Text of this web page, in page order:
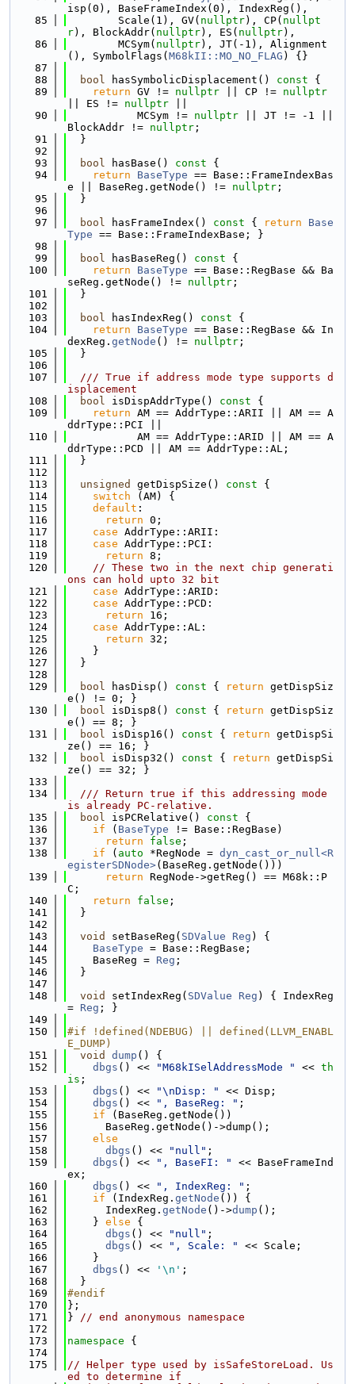
isp(0), BaseFrameIndex(0), IndexReg(),
   85
        Scale(1), GV(
nullptr), CP( nullpt
r), BlockAddr( nullptr), ES( nullptr),
   86
        MCSym(
nullptr), JT(-1), Alignment
(), SymbolFlags( M68kII::MO_NO_FLAG ) {}
   87
   88
bool hasSymbolicDisplacement() const {
   89
return GV != nullptr || CP != nullptr
|| ES != nullptr
   90
           MCSym !=
nullptr || JT != -1 ||
BlockAddr != nullptr ;
   91
  }
   92
   93
bool hasBase() const {
   94
return BaseType == Base::FrameIndexBas
e || BaseReg.getNode() != nullptr ;
   95
  }
   96
   97
bool hasFrameIndex() const { return
Base
Type == Base::FrameIndexBase; }
   98
   99
bool hasBaseReg() const {
  100
return BaseType == Base::RegBase && Ba
seReg.getNode() != nullptr ;
  101
  }
  102
  103
bool hasIndexReg() const {
  104
return BaseType == Base::RegBase && In
dexReg. getNode () != nullptr ;
  105
  }
  106
  107
  /// True if address mode type supports d
isplacement
  108
bool isDispAddrType() const {
  109
return AM == AddrType::ARII || AM == A
ddrType::PCI ||
  110
           AM == AddrType::ARID || AM == A
ddrType::PCD || AM == AddrType::AL;
  111
  }
  112
  113
unsigned getDispSize() const {
  114
switch (AM) {
  115
default :
  116
return 0;
  117
case AddrType::ARII:
  118
case AddrType::PCI:
  119
return 8;
  120
// These two in the next chip generati
ons can hold upto 32 bit
  121
case AddrType::ARID:
  122
case AddrType::PCD:
  123
return 16;
  124
case AddrType::AL:
  125
return 32;
  126
    }
  127
  }
  128
  129
bool hasDisp() const { return getDispSiz
e() != 0; }
  130
bool isDisp8() const { return getDispSiz
e() == 8; }
  131
bool isDisp16() const { return getDispSi
ze() == 16; }
  132
bool isDisp32() const { return getDispSi
ze() == 32; }
  133
  134
  /// Return true if this addressing mode
is already PC-relative.
  135
bool isPCRelative() const {
  136
if ( BaseType != Base::RegBase)
  137
return false ;
  138
if ( auto *RegNode = dyn_cast_or_null<R
egisterSDNode>(BaseReg.getNode()))
  139
return RegNode->getReg() == M68k::P
C;
  140
return false ;
  141
  }
  142
  143
void setBaseReg( SDValue Reg ) {
  144
BaseType = Base::RegBase;
  145
    BaseReg =
Reg ;
  146
  }
  147
  148
void setIndexReg( SDValue Reg ) { IndexReg
= Reg ; }
  149
  150
#if !defined(NDEBUG) || defined(LLVM_ENABL
E_DUMP)
  151
void dump () {
  152
dbgs () << "M68kISelAddressMode " << th
is ;
  153
dbgs () << "\nDisp: "
<< Disp;
  154
dbgs () << ", BaseReg: " ;
  155
if (BaseReg.getNode())
  156
      BaseReg.getNode()->dump();
  157
else
  158
dbgs () << "null" ;
  159
dbgs () << ", BaseFI: "
<< BaseFrameInd
ex;
  160
dbgs () << ", IndexReg: " ;
  161
if (IndexReg. getNode ()) {
  162
      IndexReg.
getNode ()->dump ();
  163
    }
else {
  164
dbgs () << "null" ;
  165
dbgs () << ", Scale: "
<< Scale;
  166
    }
  167
dbgs () << '\n' ;
  168
  }
  169
#endif
  170
};
  171
} // end anonymous namespace
  172
  173
namespace {
  174
  175
// Helper type used by isSafeStoreLoad. Us
ed to determine if